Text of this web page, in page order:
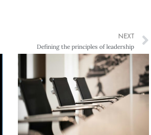
NEXT
Defining the principles of leadership